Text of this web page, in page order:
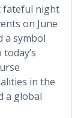
fateful night
on June
a symbol
in the
a global